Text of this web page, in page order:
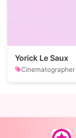
Yorick Le Saux
Cinematographer